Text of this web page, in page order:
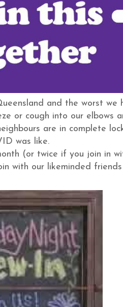
and the worst
or cough into our elbows
are in complete
was like.
(or twice if you join in
with our likeminded